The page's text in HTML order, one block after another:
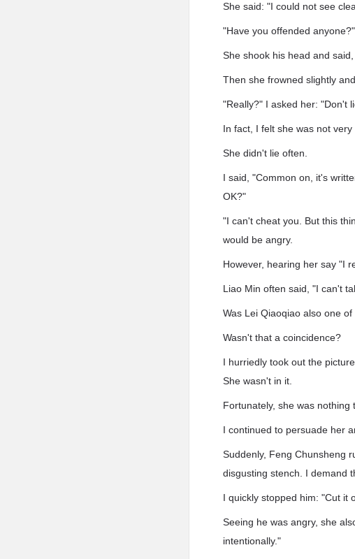
She said: "I could not see
"Have you offended
She shook his head and
Then she frowned slightly
"Really?" I asked her: "Don't
In fact, I felt she was not
She didn't lie often.
I said, "Common on, it's
OK?"
"I can't cheat you. But this
would be angry.
However, hearing her say "I
Liao Min often said, "I can't
Was Lei Qiaoqiao also one
Wasn't that a coincidence?
I hurriedly took out the
She wasn't in it.
Fortunately, she was nothing
I continued to persuade her
Suddenly, Feng Chunsheng
disgusting stench. I demand
I quickly stopped him: "Cut it
Seeing he was angry, she
intentionally."